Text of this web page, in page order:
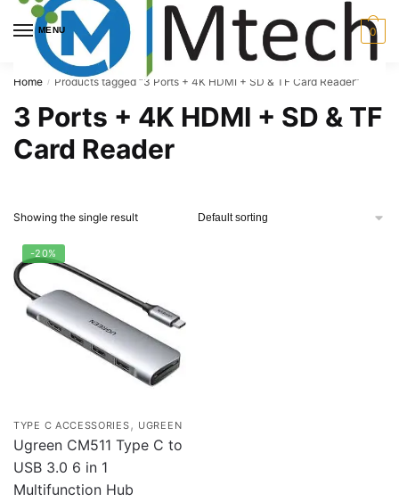
Skip
navigation
Skip
content
MENU 0
Home / Products tagged “3 Ports + 4K HDMI + SD & TF Card Reader”
3 Ports + 4K HDMI + SD & TF
Card Reader
Showing the single result
-20%
TYPE C ACCESSORIES, UGREEN
Ugreen CM511 Type C to
USB 3.0 6 in 1
Multifunction Hub